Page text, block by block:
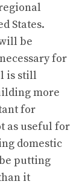
States.
be
for
is still
more
for
as useful for
domestic
putting
it